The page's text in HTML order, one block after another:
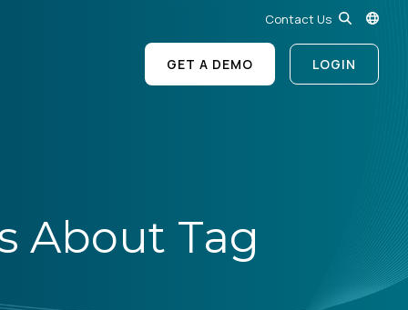
Contact Us
GET A DEMO LOGIN
About Tag